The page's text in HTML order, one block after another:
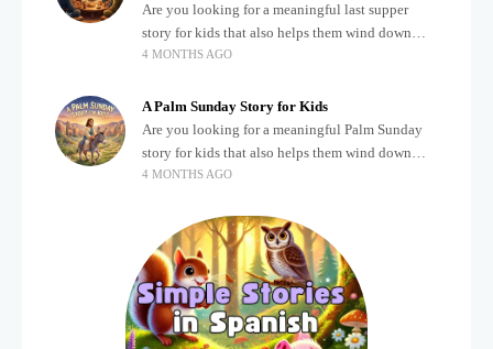
Are you looking for a meaningful last supper
story for kids that also helps them wind down
after a busy, exciting day? Teaching children
4 MONTHS AGO
A Palm Sunday Story for Kids
Are you looking for a meaningful Palm Sunday
story for kids that also helps them wind down
after a busy, exciting day? Holidays often bring a
4 MONTHS AGO